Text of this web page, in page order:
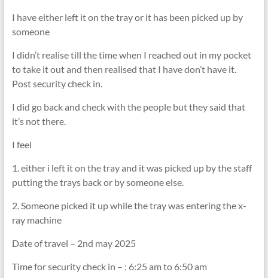
I have either left it on the tray or it has been picked up by
someone
I didn’t realise till the time when I reached out in my pocket
to take it out and then realised that I have don’t have it.
Post security check in.
I did go back and check with the people but they said that
it’s not there.
I feel
1. either i left it on the tray and it was picked up by the staff
putting the trays back or by someone else.
2. Someone picked it up while the tray was entering the x-
ray machine
Date of travel – 2nd may 2025
Time for security check in – : 6:25 am to 6:50 am